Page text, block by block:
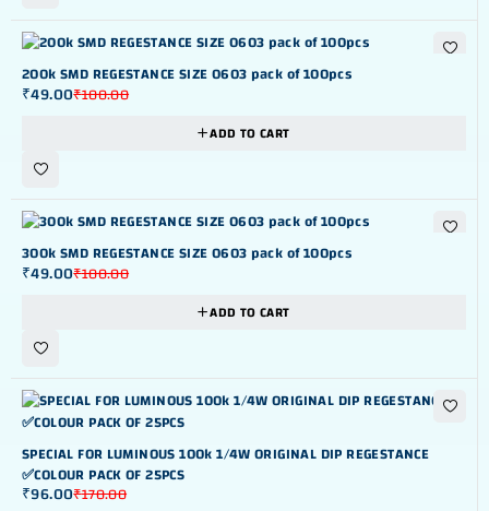
-51%
200k SMD REGESTANCE SIZE 0603 pack of 100pcs
₹100.00
₹49.00
ADD TO CART
-51%
300k SMD REGESTANCE SIZE 0603 pack of 100pcs
₹100.00
₹49.00
ADD TO CART
-44%
SPECIAL FOR LUMINOUS 100k 1/4W ORIGINAL DIP REGESTANCE
✅COLOUR PACK OF 25PCS
₹170.00
₹96.00